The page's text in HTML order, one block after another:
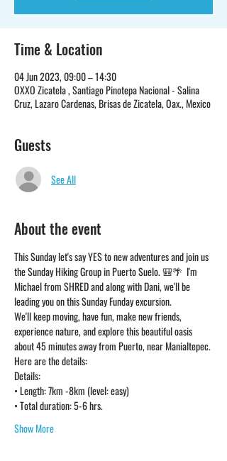
Time & Location
04 Jun 2023, 09:00 – 14:30
OXXO Zicatela , Santiago Pinotepa Nacional - Salina
Cruz, Lazaro Cardenas, Brisas de Zicatela, Oax., Mexico
Guests
See All
About the event
This Sunday let's say YES to new adventures and join us
the Sunday Hiking Group in Puerto Suelo. 🎒🌴  I'm
Michael from SHRED and along with Dani, we'll be
leading you on this Sunday Funday excursion.
We'll keep moving, have fun, make new friends,
experience nature, and explore this beautiful oasis
about 45 minutes away from Puerto, near Manialtepec.
Here are the details:
Details:
• Length: 7km -8km (level: easy)
• Total duration: 5-6 hrs.
Show More